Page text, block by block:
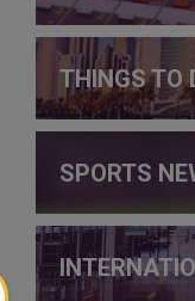
THINGS TO
SPORTS